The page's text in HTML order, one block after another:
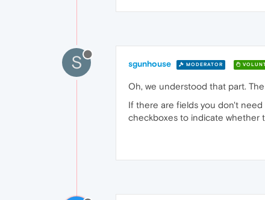
S sgunhouse MODERATOR
Oh, we understood that part.
If there are fields you don't need
checkboxes to indicate whether